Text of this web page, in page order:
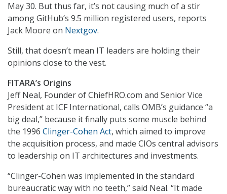
May 30. But thus far, it’s not causing much of a stir
among GitHub’s 9.5 million registered users, reports
Jack Moore on Nextgov.
Still, that doesn’t mean IT leaders are holding their
opinions close to the vest.
FITARA’s Origins
Jeff Neal, Founder of ChiefHRO.com and Senior Vice
President at ICF International, calls OMB’s guidance “a
big deal,” because it finally puts some muscle behind
the 1996 Clinger-Cohen Act, which aimed to improve
the acquisition process, and made CIOs central advisors
to leadership on IT architectures and investments.
“Clinger-Cohen was implemented in the standard
bureaucratic way with no teeth,” said Neal. “It made